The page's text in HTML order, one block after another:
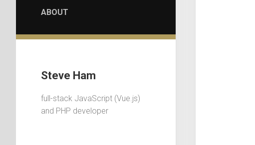
ABOUT
Steve Ham
full-stack JavaScript (Vue.js)
and PHP developer